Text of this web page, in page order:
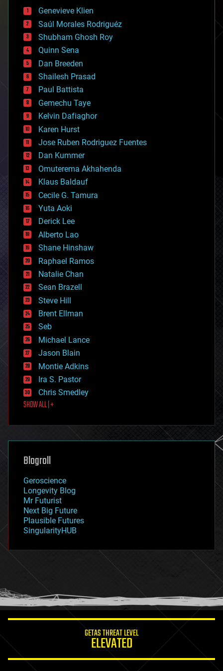
bees
big data
bioengineering
biological
bionic
bioprinting
biotech/medical
bitcoin
blockchains
business
chemistry
climatology
complex systems
computing
cosmology
counterterrorism
cryonics
cryptocurrencies
cybercrime/malcode
cyborgs
defense
disruptive technology
driverless cars
drones
economics
education
electronics
employment
encryption
energy
engineering
entertainment
environmental
ethics
events
evolution
existential risks
exoskeleton
finance
first contact
food
futurism
genetics
geoengineering
geography
geopolitics
governance
government
gravity
habitats
hacking
humor
information science
Genevieve Klien
Saúl Morales Rodriguéz
Shubham Ghosh Roy
Quinn Sena
Dan Breeden
Shailesh Prasad
Paul Battista
Gemechu Taye
Kelvin Dafiaghor
Karen Hurst
Jose Ruben Rodriguez Fuentes
Dan Kummer
Omuterema Akhahenda
Klaus Baldauf
Cecile G. Tamura
Yuta Aoki
Derick Lee
Alberto Lao
Shane Hinshaw
Raphael Ramos
Natalie Chan
Sean Brazell
Steve Hill
Brent Ellman
Seb
Michael Lance
Jason Blain
Montie Adkins
Ira S. Pastor
Chris Smedley
SHOW ALL | +
Blogroll
Geroscience
Longevity Blog
Mr Futurist
Next Big Future
Plausible Futures
SingularityHUB
GETAS THREAT LEVEL
ELEVATED